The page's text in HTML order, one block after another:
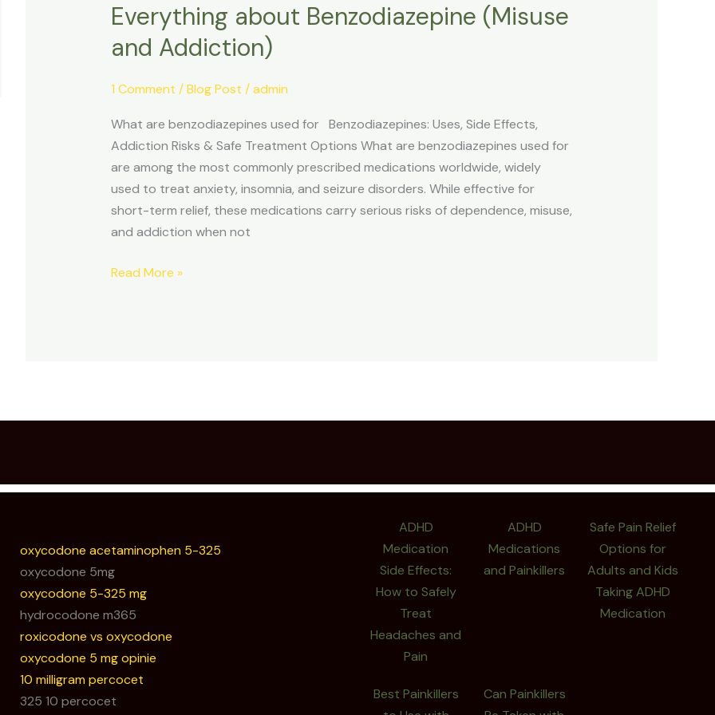
Everything about Benzodiazepine (Misuse
and Addiction)
1 Comment /Blog Post /admin
What are benzodiazepines used for Benzodiazepines: Uses, Side Effects,
Addiction Risks & Safe Treatment Options What are benzodiazepines used for
are among the most commonly prescribed medications worldwide, widely
used to treat anxiety, insomnia, and seizure disorders. While effective for
short-term relief, these medications carry serious risks of dependence, misuse,
and addiction when not
Everything
Benzodiazepine
and
Addiction)
Read More »
oxycodone acetaminophen 5-325
oxycodone 5mg
oxycodone 5-325 mg
hydrocodone m365
roxicodone vs oxycodone
oxycodone 5 mg opinie
10 milligram percocet
325 10 percocet
ADHD
Medication
Side Effects:
How to Safely
Treat
Headaches and
Pain
ADHD
Medications
and Painkillers
Safe Pain Relief
Options for
Adults and Kids
Taking ADHD
Medication
Best Painkillers
Can Painkillers